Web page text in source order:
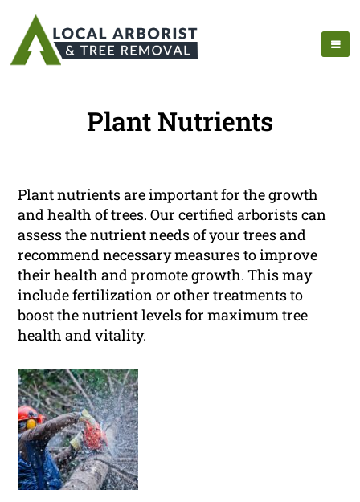
Plant Nutrients
Plant nutrients are important for the growth
and health of trees. Our certified arborists can
assess the nutrient needs of your trees and
recommend necessary measures to improve
their health and promote growth. This may
include fertilization or other treatments to
boost the nutrient levels for maximum tree
health and vitality.